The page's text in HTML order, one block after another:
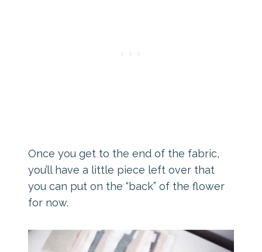
Once you get to the end of the fabric,
you’ll have a little piece left over that
you can put on the “back” of the flower
for now.